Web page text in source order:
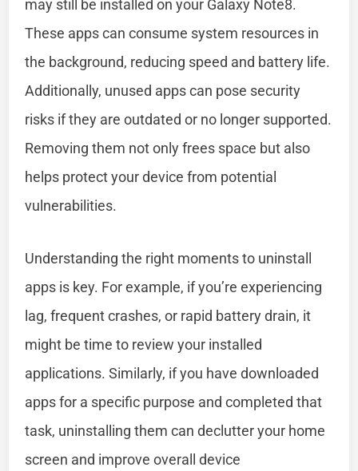
may still be installed on your Galaxy Note8.
These apps can consume system resources in
the background, reducing speed and battery life.
Additionally, unused apps can pose security
risks if they are outdated or no longer supported.
Removing them not only frees space but also
helps protect your device from potential
vulnerabilities.
Understanding the right moments to uninstall
apps is key. For example, if you’re experiencing
lag, frequent crashes, or rapid battery drain, it
might be time to review your installed
applications. Similarly, if you have downloaded
apps for a specific purpose and completed that
task, uninstalling them can declutter your home
screen and improve overall device